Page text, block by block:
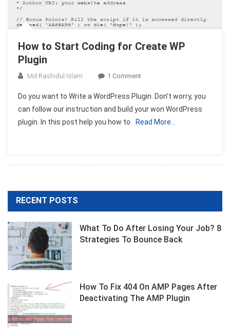
How to Start Coding for Create WP
Plugin
Md Rashidul Islam 1 CommentOn
To
Start
Coding
Do you want to Write a WordPress Plugin. Don’t worry, you
can follow our instruction and build your won WordPress
plugin. In this post help you how to
Read More…
RECENT POSTS
What To Do After Losing Your Job? 8
Strategies To Bounce Back
How To Fix 404 On AMP Pages After
Deactivating The AMP Plugin